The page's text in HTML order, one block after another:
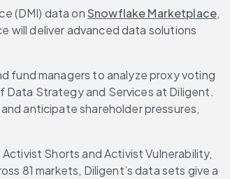
(DMI) data on Snowflake Marketplace,
will deliver advanced data solutions
fund managers to analyze proxy voting
Data Strategy and Services at Diligent.
anticipate shareholder pressures,
Shorts and Activist Vulnerability,
81 markets, Diligent’s data sets give a